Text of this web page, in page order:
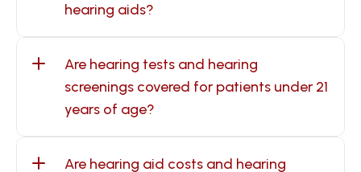
hearing aids?
Are hearing tests and hearing
screenings covered for patients under 21
years of age?
Are hearing aid costs and hearing